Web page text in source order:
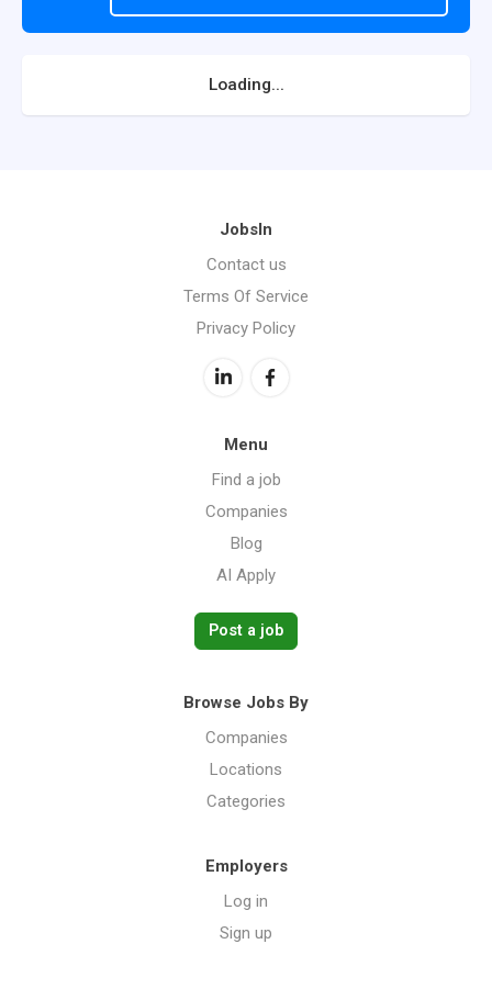
Loading...
JobsIn
Contact us
Terms Of Service
Privacy Policy
Menu
Find a job
Companies
Blog
AI Apply
Post a job
Browse Jobs By
Companies
Locations
Categories
Employers
Log in
Sign up